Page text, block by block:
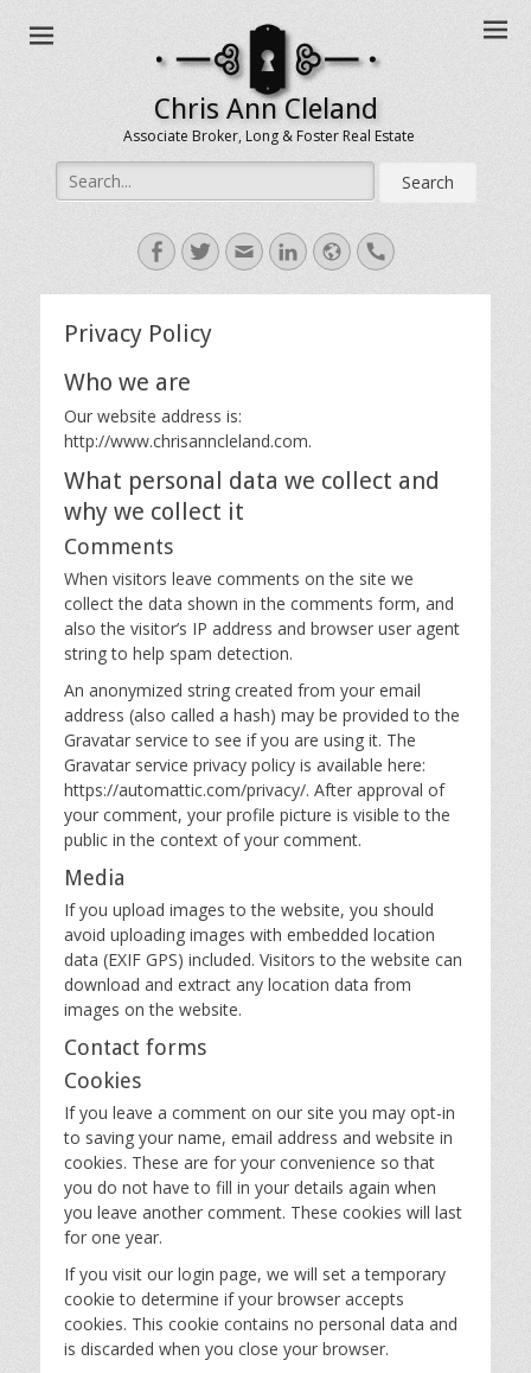
Chris Ann Cleland
Associate Broker, Long & Foster Real Estate
Search
for:
Facebook
TwitterEmailLinkedIn
WebsiteHandset
Privacy Policy
Who we are
Our website address is:
http://www.chrisanncleland.com.
What personal data we collect and
why we collect it
Comments
When visitors leave comments on the site we
collect the data shown in the comments form, and
also the visitor’s IP address and browser user agent
string to help spam detection.
An anonymized string created from your email
address (also called a hash) may be provided to the
Gravatar service to see if you are using it. The
Gravatar service privacy policy is available here:
https://automattic.com/privacy/. After approval of
your comment, your profile picture is visible to the
public in the context of your comment.
Media
If you upload images to the website, you should
avoid uploading images with embedded location
data (EXIF GPS) included. Visitors to the website can
download and extract any location data from
images on the website.
Contact forms
Cookies
If you leave a comment on our site you may opt-in
to saving your name, email address and website in
cookies. These are for your convenience so that
you do not have to fill in your details again when
you leave another comment. These cookies will last
for one year.
If you visit our login page, we will set a temporary
cookie to determine if your browser accepts
cookies. This cookie contains no personal data and
is discarded when you close your browser.